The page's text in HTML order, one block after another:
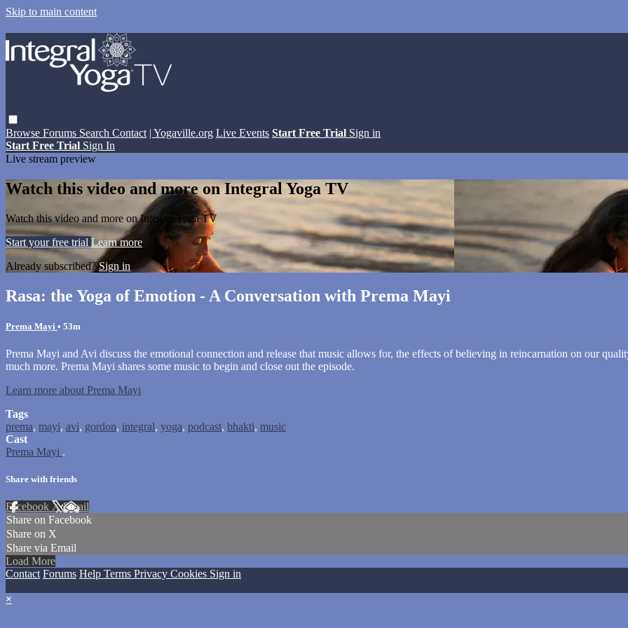
Skip to main content
Browse Forums Search Contact | Yogaville.org Live Events Start Free Trial Sign in
Start Free Trial Sign In
Live stream preview
Watch this video and more on Integral Yoga TV
Watch this video and more on Integral Yoga TV
Start your free trial Learn more
Already subscribed?Sign in
Rasa: the Yoga of Emotion - A Conversation with Prema Mayi
Prema Mayi • 53m
Prema Mayi and Avi discuss the emotional connection and release that music allows for, the effects of believing in reincarnation on our
much more. Prema Mayi shares some music to begin and close out the episode.
Learn more about Prema Mayi
Tags
prema, mayi, avi, gordon, integral, yoga, podcast, bhakti, music
Cast
Prema Mayi .
Share with friends
Facebook XEmail
Share on Facebook
Share on X
Share via Email
Load More
Contact Forums Help Terms Privacy Cookies Sign in
×